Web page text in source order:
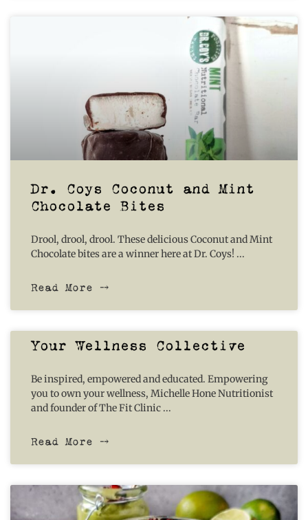
Dr. Coys Coconut and Mint
Chocolate Bites
Drool, drool, drool. These delicious Coconut and Mint
Chocolate bites are a winner here at Dr. Coys!
Read More ⤍
Your Wellness Collective
Be inspired, empowered and educated. Empowering
you to own your wellness, Michelle Hone Nutritionist
and founder of The Fit Clinic
Read More ⤍